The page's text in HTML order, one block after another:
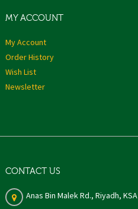
MY ACCOUNT
My Account
Order History
Wish List
Newsletter
CONTACT US
Anas Bin Malek Rd., Riyadh, KSA